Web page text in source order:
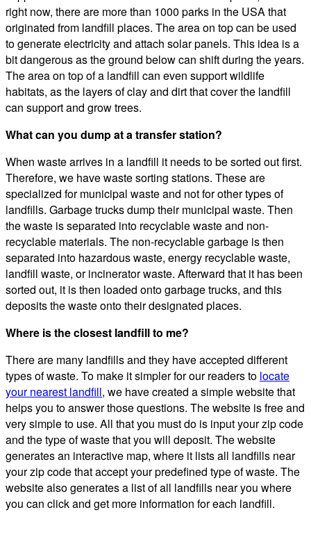
right now, there are more than 1000 parks in the USA that
originated from landfill places. The area on top can be used
to generate electricity and attach solar panels. This idea is a
bit dangerous as the ground below can shift during the years.
The area on top of a landfill can even support wildlife
habitats, as the layers of clay and dirt that cover the landfill
can support and grow trees.
What can you dump at a transfer station?
When waste arrives in a landfill it needs to be sorted out first.
Therefore, we have waste sorting stations. These are
specialized for municipal waste and not for other types of
landfills. Garbage trucks dump their municipal waste. Then
the waste is separated into recyclable waste and non-
recyclable materials. The non-recyclable garbage is then
separated into hazardous waste, energy recyclable waste,
landfill waste, or incinerator waste. Afterward that it has been
sorted out, it is then loaded onto garbage trucks, and this
deposits the waste onto their designated places.
Where is the closest landfill to me?
There are many landfills and they have accepted different
types of waste. To make it simpler for our readers to locate
your nearest landfill, we have created a simple website that
helps you to answer those questions. The website is free and
very simple to use. All that you must do is input your zip code
and the type of waste that you will deposit. The website
generates an interactive map, where it lists all landfills near
your zip code that accept your predefined type of waste. The
website also generates a list of all landfills near you where
you can click and get more information for each landfill.